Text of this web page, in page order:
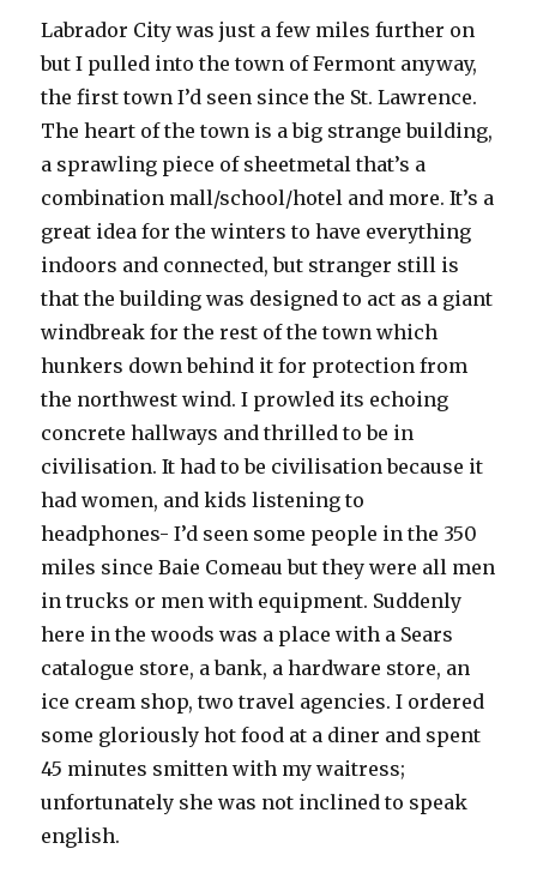
Labrador City was just a few miles further on
but I pulled into the town of Fermont anyway,
the first town I’d seen since the St. Lawrence.
The heart of the town is a big strange building,
a sprawling piece of sheetmetal that’s a
combination mall/school/hotel and more. It’s a
great idea for the winters to have everything
indoors and connected, but stranger still is
that the building was designed to act as a giant
windbreak for the rest of the town which
hunkers down behind it for protection from
the northwest wind. I prowled its echoing
concrete hallways and thrilled to be in
civilisation. It had to be civilisation because it
had women, and kids listening to
headphones- I’d seen some people in the 350
miles since Baie Comeau but they were all men
in trucks or men with equipment. Suddenly
here in the woods was a place with a Sears
catalogue store, a bank, a hardware store, an
ice cream shop, two travel agencies. I ordered
some gloriously hot food at a diner and spent
45 minutes smitten with my waitress;
unfortunately she was not inclined to speak
english.